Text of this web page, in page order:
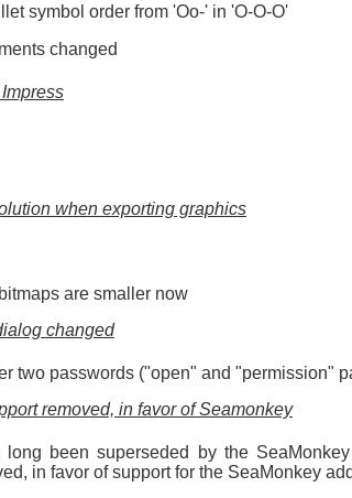
symbol order from 'Oo-' in 'O-O-O'
changed
when exporting graphics
are smaller now
changed
two passwords ("open" and "permission"
removed, in favor of Seamonkey
been superseded by the
in favor of support for the SeaMonkey